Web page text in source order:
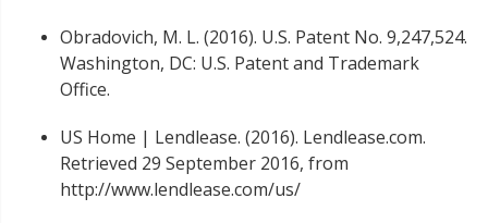
Obradovich, M. L. (2016). U.S. Patent No. 9,247,524.
Washington, DC: U.S. Patent and Trademark
Office.
US Home | Lendlease. (2016). Lendlease.com.
Retrieved 29 September 2016, from
http://www.lendlease.com/us/